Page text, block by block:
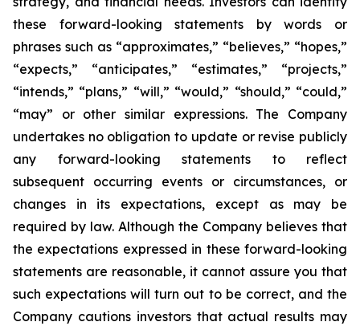
these forward-looking statements by words or
phrases such as “approximates,” “believes,” “hopes,”
“expects,” “anticipates,” “estimates,” “projects,”
“intends,” “plans,” “will,” “would,” “should,” “could,”
“may” or other similar expressions. The Company
undertakes no obligation to update or revise publicly
any forward-looking statements to reflect
subsequent occurring events or circumstances, or
changes in its expectations, except as may be
required by law. Although the Company believes that
the expectations expressed in these forward-looking
statements are reasonable, it cannot assure you that
such expectations will turn out to be correct, and the
Company cautions investors that actual results may